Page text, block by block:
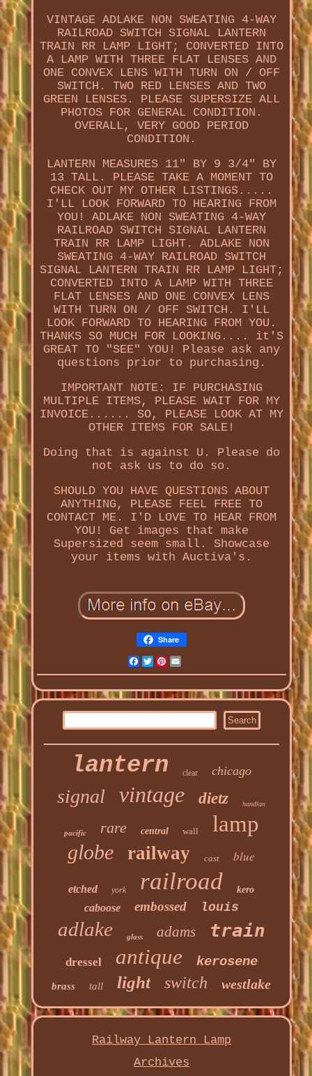
VINTAGE ADLAKE NON SWEATING 4-WAY
RAILROAD SWITCH SIGNAL LANTERN
TRAIN RR LAMP LIGHT; CONVERTED INTO
A LAMP WITH THREE FLAT LENSES AND
ONE CONVEX LENS WITH TURN ON / OFF
SWITCH. TWO RED LENSES AND TWO
GREEN LENSES. PLEASE SUPERSIZE ALL
PHOTOS FOR GENERAL CONDITION.
OVERALL, VERY GOOD PERIOD
CONDITION.
LANTERN MEASURES 11" BY 9 3/4" BY
13 TALL. PLEASE TAKE A MOMENT TO
CHECK OUT MY OTHER LISTINGS.....
I'LL LOOK FORWARD TO HEARING FROM
YOU! ADLAKE NON SWEATING 4-WAY
RAILROAD SWITCH SIGNAL LANTERN
TRAIN RR LAMP LIGHT. ADLAKE NON
SWEATING 4-WAY RAILROAD SWITCH
SIGNAL LANTERN TRAIN RR LAMP LIGHT;
CONVERTED INTO A LAMP WITH THREE
FLAT LENSES AND ONE CONVEX LENS
WITH TURN ON / OFF SWITCH. I'LL
LOOK FORWARD TO HEARING FROM YOU.
THANKS SO MUCH FOR LOOKING.... it'S
GREAT TO "SEE" YOU! Please ask any
questions prior to purchasing.
IMPORTANT NOTE: IF PURCHASING
MULTIPLE ITEMS, PLEASE WAIT FOR MY
INVOICE...... SO, PLEASE LOOK AT MY
OTHER ITEMS FOR SALE!
Doing that is against U. Please do
not ask us to do so.
SHOULD YOU HAVE QUESTIONS ABOUT
ANYTHING, PLEASE FEEL FREE TO
CONTACT ME. I'D LOVE TO HEAR FROM
YOU! Get images that make
Supersized seem small. Showcase
your items with Auctiva's.
Share
Facebook
Twitter
Pinterest
lantern clear chicago
signal vintage dietz handlan
pacific rare central wall lamp
globe railway cast blue
etched york railroad kero
caboose embossed louis
adlake glass adams train
dressel antique kerosene
brass tall light switch westlake
Railway Lantern Lamp
Archives